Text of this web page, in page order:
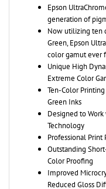
generation of
Now utilizing ten
Green, Epson
color gamut ever
Unique High
Extreme Color
Ten-Color
Green Inks
Designed to Work
Technology
Professional Print
Outstanding
Color Proofing
Improved
Reduced Gloss
Advanced Ten-